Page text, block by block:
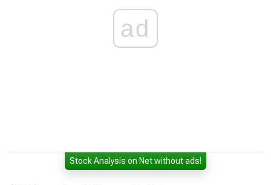
ad
Stock Analysis on Net without ads!